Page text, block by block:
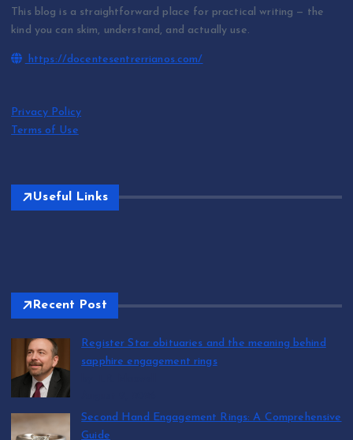
This blog is a straightforward place for practical writing — the
kind you can skim, understand, and actually use.
https://docentesentrerrianos.com/
Privacy Policy
Terms of Use
Useful Links
Recent Post
Register Star obituaries and the meaning behind
sapphire engagement rings
Second Hand Engagement Rings: A Comprehensive
Guide